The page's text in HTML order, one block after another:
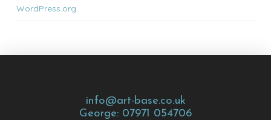
WordPress.org
info@art-base.co.uk
George: 07971 054706